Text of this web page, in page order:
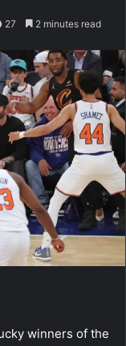
27 2 minutes read
winners of the